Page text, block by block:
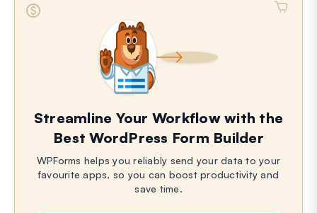
Streamline Your Workflow with the
Best WordPress Form Builder
WPForms helps you reliably send your data to your
favourite apps, so you can boost productivity and
save time.